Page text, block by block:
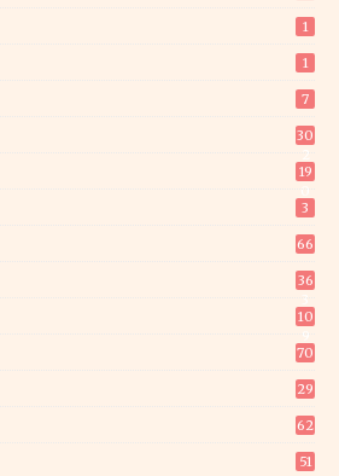
1
1
7
30
19
3
66
36
10
70
29
62
51